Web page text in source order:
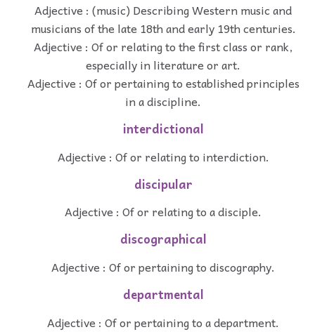
Adjective : (music) Describing Western music and
musicians of the late 18th and early 19th centuries.
Adjective : Of or relating to the first class or rank,
especially in literature or art.
Adjective : Of or pertaining to established principles
in a discipline.
interdictional
Adjective : Of or relating to interdiction.
discipular
Adjective : Of or relating to a disciple.
discographical
Adjective : Of or pertaining to discography.
departmental
Adjective : Of or pertaining to a department.